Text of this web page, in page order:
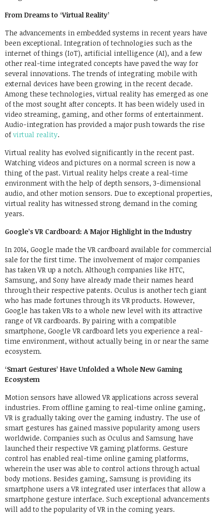
From Dreams to ‘Virtual Reality’
The advancements in embedded systems in recent years have
been exceptional. Integration of technologies such as the
internet of things (IoT), artificial intelligence (AI), and a few
other real-time integrated concepts have paved the way for
several innovations. The trends of integrating mobile with
external devices have been growing in the recent decade.
Among these technologies, virtual reality has emerged as one
of the most sought after concepts. It has been widely used in
video streaming, gaming, and other forms of entertainment.
Audio-integration has provided a major push towards the rise
of virtual reality.
Virtual reality has evolved significantly in the recent past.
Watching videos and pictures on a normal screen is now a
thing of the past. Virtual reality helps create a real-time
environment with the help of depth sensors, 3-dimensional
audio, and other motion sensors. Due to exceptional properties,
virtual reality has witnessed strong demand in the coming
years.
Google’s VR Cardboard: A Major Highlight in the Industry
In 2014, Google made the VR cardboard available for commercial
sale for the first time. The involvement of major companies
has taken VR up a notch. Although companies like HTC,
Samsung, and Sony have already made their names heard
through their respective patents. Oculus is another tech giant
who has made fortunes through its VR products. However,
Google has taken VRs to a whole new level with its attractive
range of VR cardboards. By pairing with a compatible
smartphone, Google VR cardboard lets you experience a real-
time environment, without actually being in or near the same
ecosystem.
‘Smart Gestures’ Have Unfolded a Whole New Gaming
Ecosystem
Motion sensors have allowed VR applications across several
industries. From offline gaming to real-time online gaming,
VR is gradually taking over the gaming industry. The use of
smart gestures has gained massive popularity among users
worldwide. Companies such as Oculus and Samsung have
launched their respective VR gaming platforms. Gesture
control has enabled real-time online gaming platforms,
wherein the user was able to control actions through actual
body motions. Besides gaming, Samsung is providing its
smartphone users a VR integrated user interfaces that allow a
smartphone gesture interface. Such exceptional advancements
will add to the popularity of VR in the coming years.